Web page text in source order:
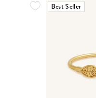
Best Seller